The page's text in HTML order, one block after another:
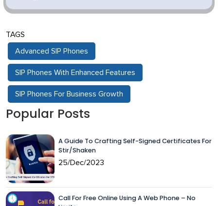
TAGS
Advanced SIP Phones
SIP Phones With Enhanced Features
SIP Phones For Business Growth
Popular Posts
A Guide To Crafting Self-Signed Certificates For
Stir/Shaken
25/Dec/2023
Call For Free Online Using A Web Phone – No